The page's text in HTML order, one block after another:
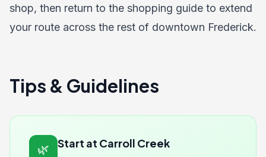
shop, then return to the shopping guide to extend
your route across the rest of downtown Frederick.
Tips & Guidelines
🌿 Start at Carroll Creek